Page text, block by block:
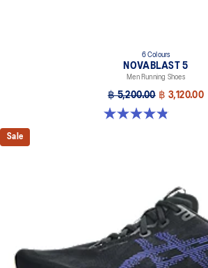
6 Colours
NOVABLAST 5
Men Running Shoes
฿ 5,200.00 ฿ 3,120.00
4.8 out of 5 stars. 2777 reviews
Sale